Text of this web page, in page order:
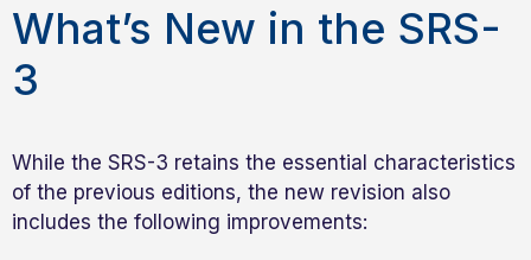
What’s New in the SRS-
3
While the SRS-3 retains the essential characteristics
of the previous editions, the new revision also
includes the following improvements: